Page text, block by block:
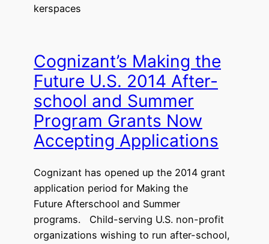
kerspaces
Cognizant’s Making the
Future U.S. 2014 After-
school and Summer
Program Grants Now
Accepting Applications
Cognizant has opened up the 2014 grant
application period for Making the
Future Afterschool and Summer
programs. Child-serving U.S. non-profit
organizations wishing to run after-school,